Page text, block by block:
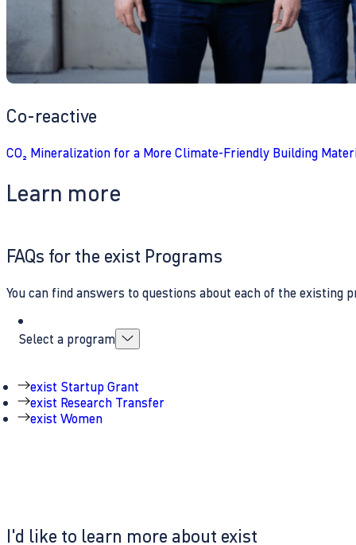
Co-reactive
CO₂ Mineralization for a More Climate-Friendly Building
Learn more
I'd like to learn more about exist
FAQs for the exist Programs
You can find answers to questions about each of the existing
Select a program
exist Startup Grant
exist Research Transfer
exist Women